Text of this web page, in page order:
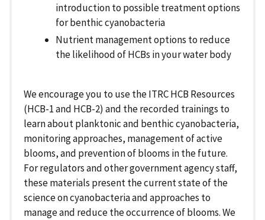
introduction to possible treatment options
for benthic cyanobacteria
Nutrient management options to reduce
the likelihood of HCBs in your water body
We encourage you to use the ITRC HCB Resources
(HCB-1 and HCB-2) and the recorded trainings to
learn about planktonic and benthic cyanobacteria,
monitoring approaches, management of active
blooms, and prevention of blooms in the future.
For regulators and other government agency staff,
these materials present the current state of the
science on cyanobacteria and approaches to
manage and reduce the occurrence of blooms. We